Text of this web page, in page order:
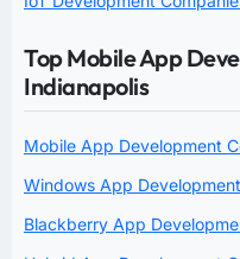
Top Mobile App
Indianapolis
Mobile App Development
Windows App
Blackberry App